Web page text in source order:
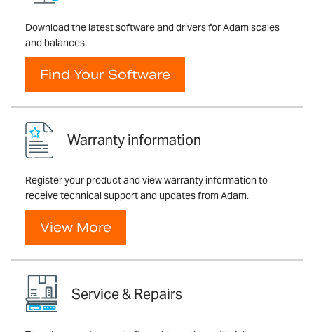
Download the latest software and drivers for Adam scales
and balances.
Find Your Software
Warranty information
Register your product and view warranty information to
receive technical support and updates from Adam.
View More
Service & Repairs